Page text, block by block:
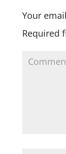
Your
Required